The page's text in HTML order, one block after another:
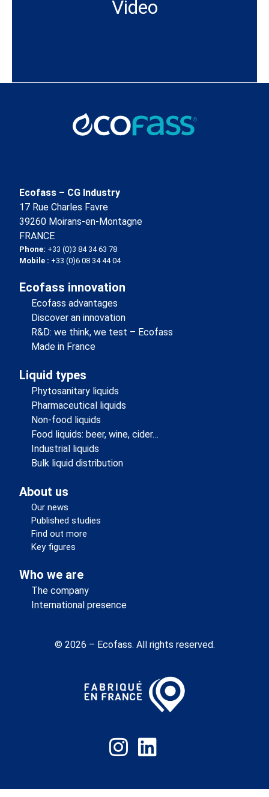
Video
Ecofass – CG Industry
17 Rue Charles Favre
39260 Moirans-en-Montagne
FRANCE
Phone: +33 (0)3 84 34 63 78
Mobile : +33 (0)6 08 34 44 04
Ecofass innovation
Ecofass advantages
Discover an innovation
R&D: we think, we test – Ecofass
Made in France
Liquid types
Phytosanitary liquids
Pharmaceutical liquids
Non-food liquids
Food liquids: beer, wine, cider…
Industrial liquids
Bulk liquid distribution
About us
Our news
Published studies
Find out more
Key figures
Who we are
The company
International presence
© 2026 – Ecofass. All rights reserved.